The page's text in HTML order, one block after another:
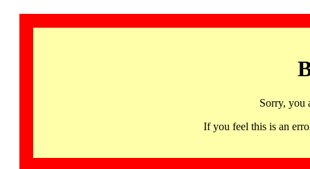
Sorry, you
If you feel this is an